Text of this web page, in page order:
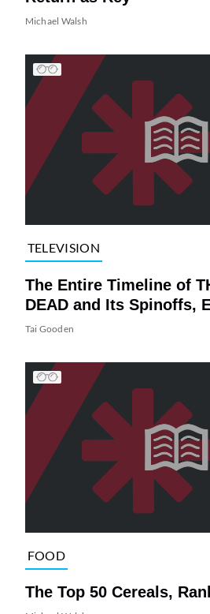
Michael Walsh
TELEVISION
The Entire Timeline of
DEAD and Its Spinoffs,
Tai Gooden
FOOD
The Top 50 Cereals,